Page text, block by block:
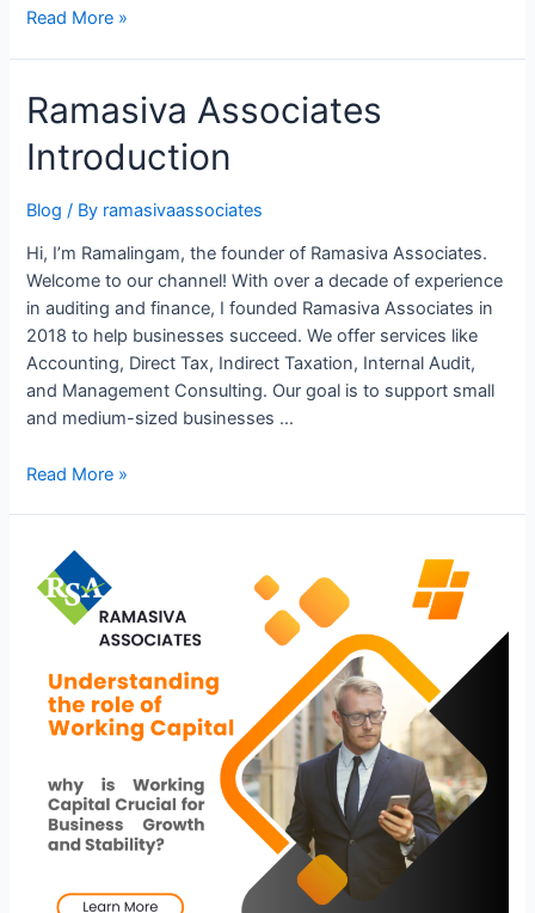
Introduction
Charge
Mechanism
(RCM)
GST
Read More »
Ramasiva Associates
Introduction
Blog / By ramasivaassociates
Hi, I’m Ramalingam, the founder of Ramasiva Associates.
Welcome to our channel! With over a decade of experience
in auditing and finance, I founded Ramasiva Associates in
2018 to help businesses succeed. We offer services like
Accounting, Direct Tax, Indirect Taxation, Internal Audit,
and Management Consulting. Our goal is to support small
and medium-sized businesses …
Ramasiva
Read More »